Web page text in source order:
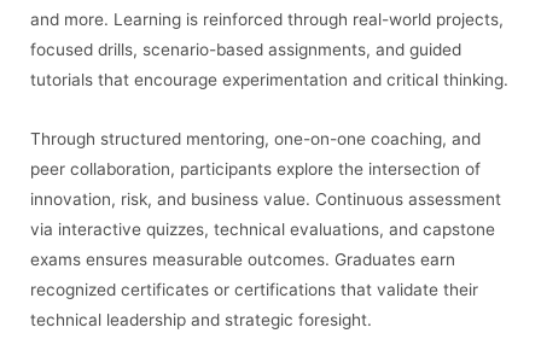
and more. Learning is reinforced through real-world projects,
focused drills, scenario-based assignments, and guided
tutorials that encourage experimentation and critical thinking.
Through structured mentoring, one-on-one coaching, and
peer collaboration, participants explore the intersection of
innovation, risk, and business value. Continuous assessment
via interactive quizzes, technical evaluations, and capstone
exams ensures measurable outcomes. Graduates earn
recognized certificates or certifications that validate their
technical leadership and strategic foresight.